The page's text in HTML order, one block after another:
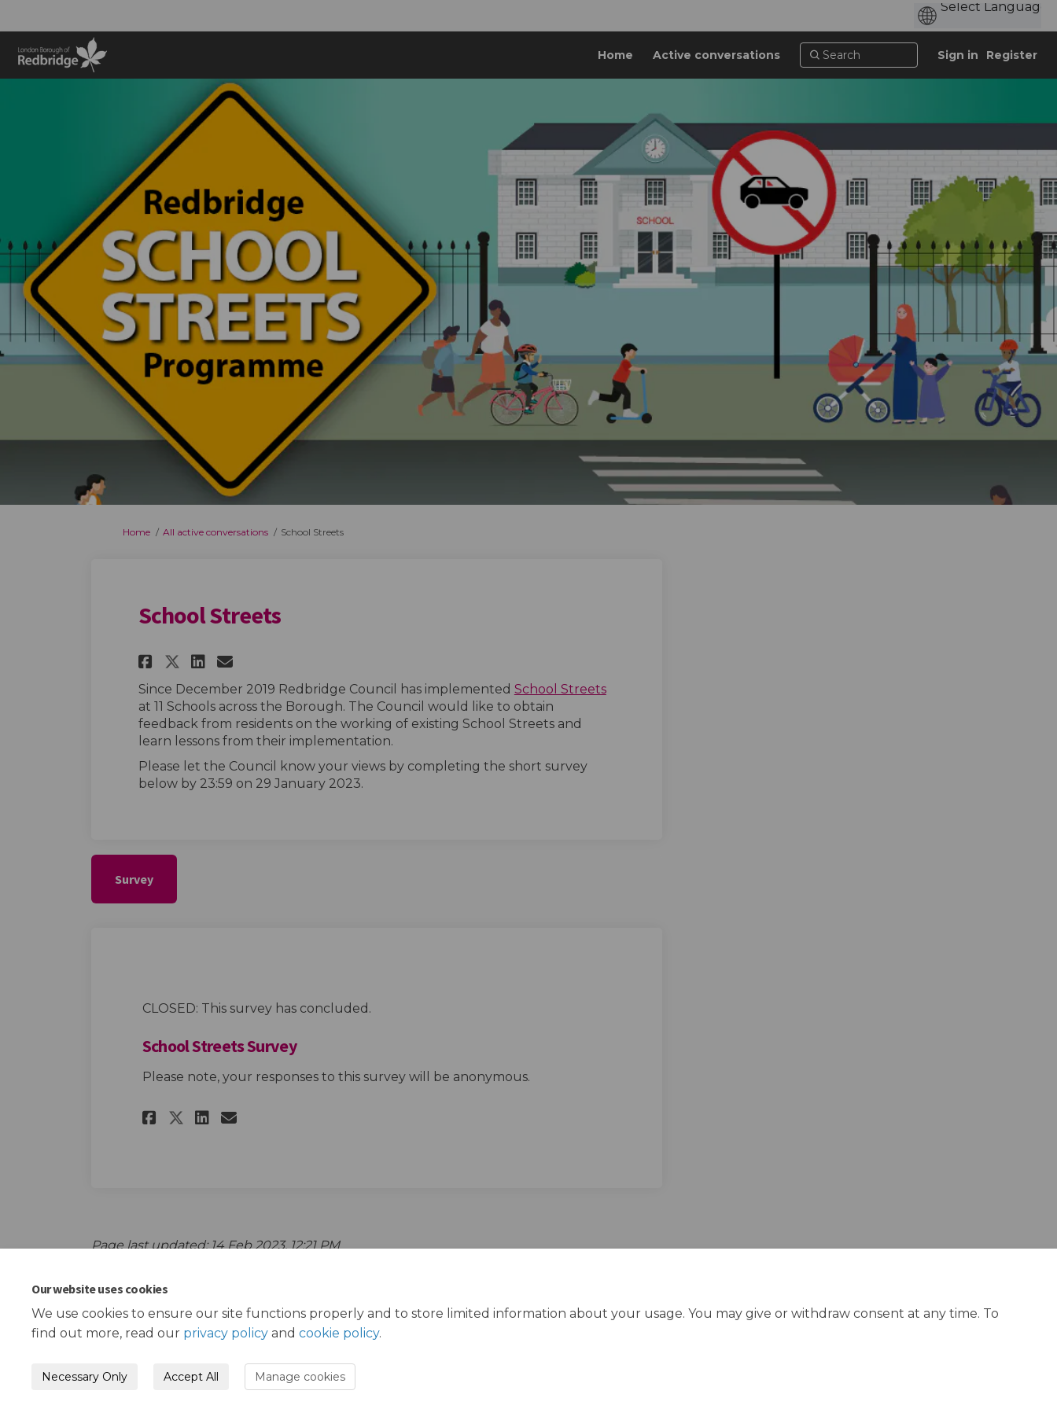
Our website uses cookies
We use cookies to ensure our site functions properly and to store limited information about your usage. You may give or withdraw consent at any time. To
find out more, read our privacy policy and cookie policy.
Necessary Only Accept All Manage cookies
Home Active conversations Sign in Register
You are here:
Home All active conversations School Streets
School Streets
Share School Streets on Facebook
Share School Streets on X (formerly Twitter)
Share School Streets on Linkedin
Email School Streets link
Since December 2019 Redbridge Council has implemented School Streets(External link)
at 11 Schools across the Borough. The Council would like to obtain
feedback from residents on the working of existing School Streets and
learn lessons from their implementation.
Please let the Council know your views by completing the short survey
below by 23:59 on 29 January 2023.
Survey
CLOSED: This survey has concluded.
School Streets Survey
Please note, your responses to this survey will be anonymous.
Share School Streets Survey on Facebook
Share School Streets Survey on X (formerly Twitter)
Share School Streets Survey on Linkedin
Email School Streets Survey link
Page last updated: 14 Feb 2023, 12:21 PM